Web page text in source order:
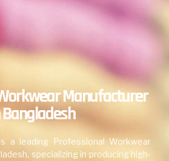
Manufacturer
Bangladesh
a leading Professional Workwear
specializing in producing high-